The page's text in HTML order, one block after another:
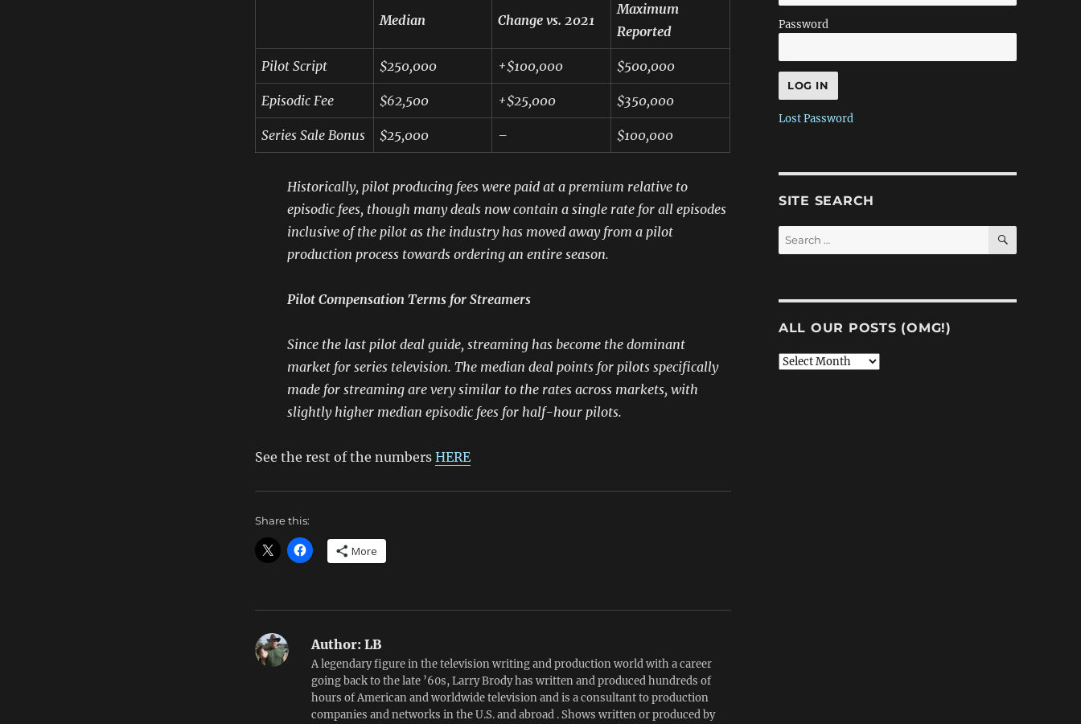
Median Change vs. 2021
Maximum
Reported
Pilot Script $250,000 +$100,000 $500,000
Episodic Fee $62,500 +$25,000 $350,000
Series Sale Bonus $25,000 – $100,000
Historically, pilot producing fees were paid at a premium relative to
episodic fees, though many deals now contain a single rate for all episodes
inclusive of the pilot as the industry has moved away from a pilot
production process towards ordering an entire season.
Pilot Compensation Terms for Streamers
Since the last pilot deal guide, streaming has become the dominant
market for series television. The median deal points for pilots specifically
made for streaming are very similar to the rates across markets, with
slightly higher median episodic fees for half-hour pilots.
See the rest of the numbers HERE
Share this:
More
Author:LB
A legendary figure in the television writing and production world with a career
going back to the late ’60s, Larry Brody has written and produced hundreds of
hours of American and worldwide television and is a consultant to production
companies and networks in the U.S. and abroad . Shows written or produced by
Password
Lost Password
SITE SEARCH
Search
for:
SEARCH
ALL OUR POSTS (OMG!)
All